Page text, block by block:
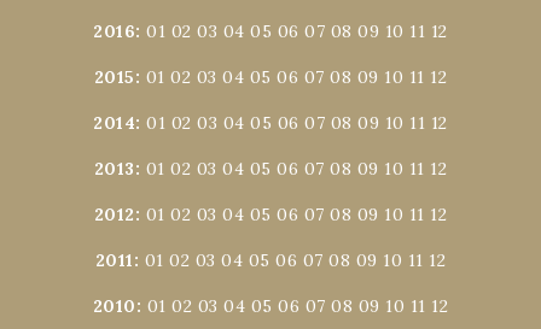
2016:01 02 03 04 05 06 07 08 09 10 11 12
2015: 01 02 03 04 05 06 07 08 09 10 11 12
2014:01 02 03 04 05 06 07 08 09 10 11 12
2013: 01 02 03 04 05 06 07 08 09 10 11 12
2012: 01 02 03 04 05 06 07 08 09 10 11 12
2011: 01 02 03 04 05 06 07 08 09 10 11 12
2010: 01 02 03 04 05 06 07 08 09 10 11 12